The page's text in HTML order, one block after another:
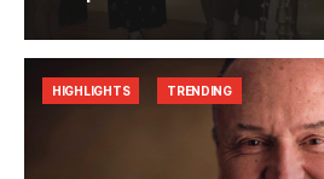
HIGHLIGHTS TRENDING